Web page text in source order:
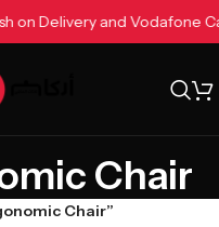
on Delivery and Vodafone
Chair
Chair”